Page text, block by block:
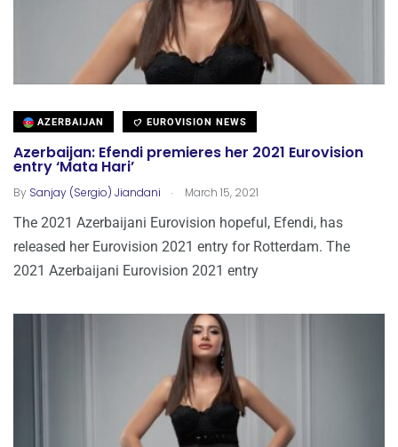
AZERBAIJAN EUROVISION NEWS
Azerbaijan: Efendi premieres her 2021 Eurovision
entry ‘Mata Hari’
By Sanjay (Sergio) Jiandani . March 15, 2021
The 2021 Azerbaijani Eurovision hopeful, Efendi, has
released her Eurovision 2021 entry for Rotterdam. The
2021 Azerbaijani Eurovision 2021 entry